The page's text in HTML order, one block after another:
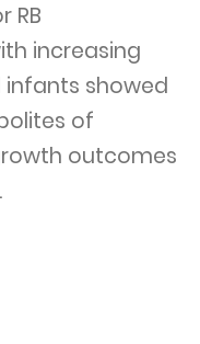
RB
increasing
infants showed
of
outcomes